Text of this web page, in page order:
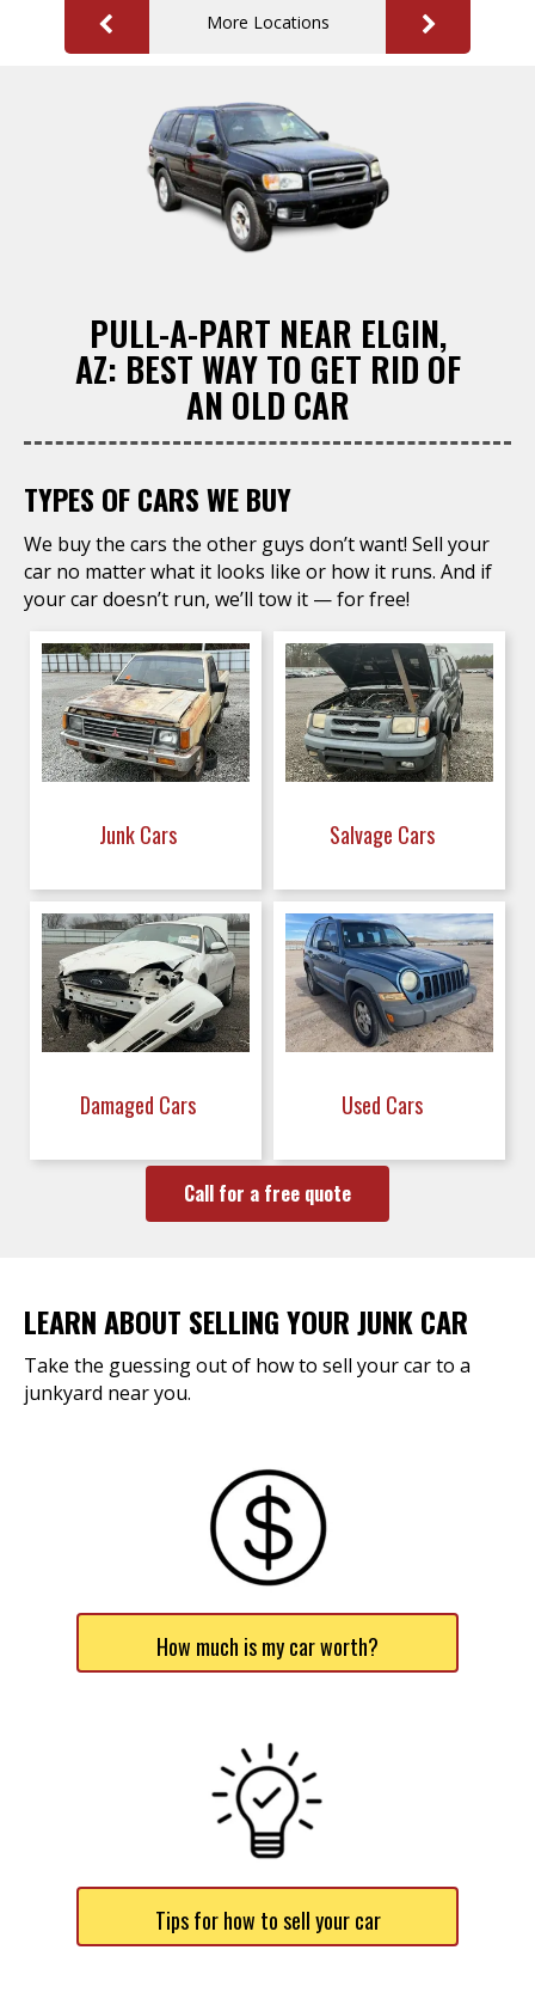
More Locations
PULL-A-PART NEAR ELGIN,
AZ: BEST WAY TO GET RID OF
AN OLD CAR
TYPES OF CARS WE BUY
We buy the cars the other guys don’t want! Sell your
car no matter what it looks like or how it runs. And if
your car doesn’t run, we’ll tow it — for free!
Junk Cars Salvage Cars
Damaged Cars Used Cars
Call for a free quote
LEARN ABOUT SELLING YOUR JUNK CAR
Take the guessing out of how to sell your car to a
junkyard near you.
How much is my car worth?
Tips for how to sell your car